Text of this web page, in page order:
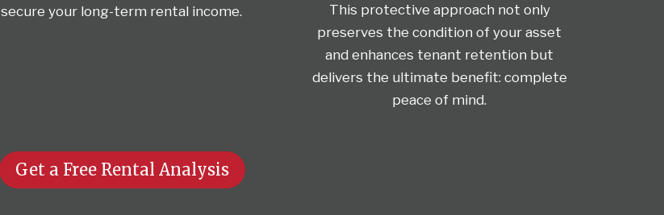
secure your long-term rental income.
This protective approach not only
preserves the condition of your asset
and enhances tenant retention but
delivers the ultimate benefit: complete
peace of mind.
Get a Free Rental Analysis